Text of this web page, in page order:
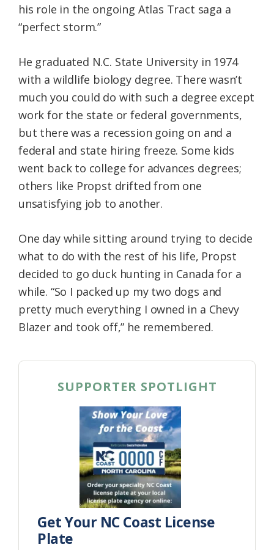
his role in the ongoing Atlas Tract saga a
“perfect storm.”
He graduated N.C. State University in 1974
with a wildlife biology degree. There wasn’t
much you could do with such a degree except
work for the state or federal governments,
but there was a recession going on and a
federal and state hiring freeze. Some kids
went back to college for advances degrees;
others like Propst drifted from one
unsatisfying job to another.
One day while sitting around trying to decide
what to do with the rest of his life, Propst
decided to go duck hunting in Canada for a
while. “So I packed up my two dogs and
pretty much everything I owned in a Chevy
Blazer and took off,” he remembered.
SUPPORTER SPOTLIGHT
Get Your NC Coast License
Plate